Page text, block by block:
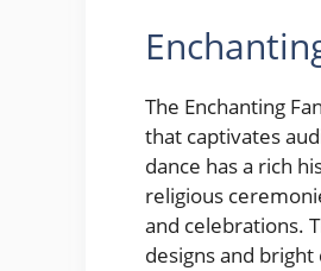
The Enchanting
that captivates
dance has a rich
religious
and celebrations.
designs and